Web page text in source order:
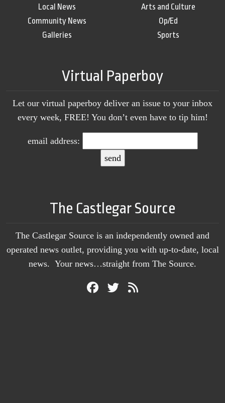
Local News
Community News
Galleries
Arts and Culture
Op/Ed
Sports
Virtual Paperboy
Let our virtual paperboy deliver an issue to your inbox
every week, FREE! You don’t even have to tip him!
email address:
The Castlegar Source
The Castlegar Source is an independently owned and
operated news outlet, providing you with up-to-date, local
news. Your news…straight from The Source.